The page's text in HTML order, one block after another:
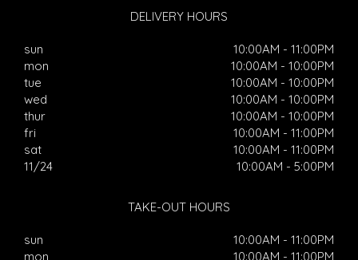
DELIVERY HOURS
sun
10:00AM - 11:00PM
mon
10:00AM - 10:00PM
tue
10:00AM - 10:00PM
wed
10:00AM - 10:00PM
thur
10:00AM - 10:00PM
fri
10:00AM - 11:00PM
sat
10:00AM - 11:00PM
11/24
10:00AM - 5:00PM
TAKE-OUT HOURS
sun
10:00AM - 11:00PM
mon
10:00AM - 11:00PM